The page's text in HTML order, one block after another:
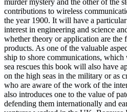
murder mystery and the other of the
contributions to wireless
the year 1900. It will have a
interest in engineering and science
whether theory or application are the
products. As one of the valuable
ship to shore communications, which
sea rescues this book will also have
on the high seas in the military or as
who are aware of the work of the
also introduces one to the value of
defending them internationally and